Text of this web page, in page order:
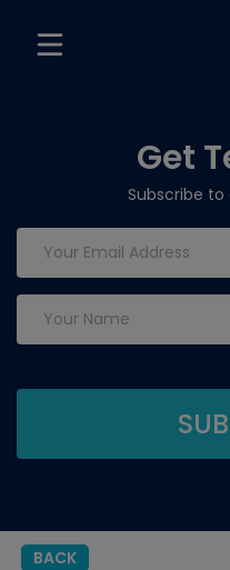
Get
Subscribe
BACK